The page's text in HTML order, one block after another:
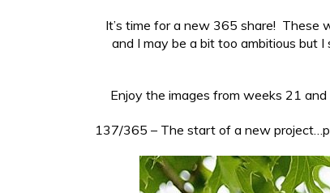
It’s time for a new 365 share! These
and I may be a bit too ambitious but
Enjoy the images from weeks 21
137/365 – The start of a new